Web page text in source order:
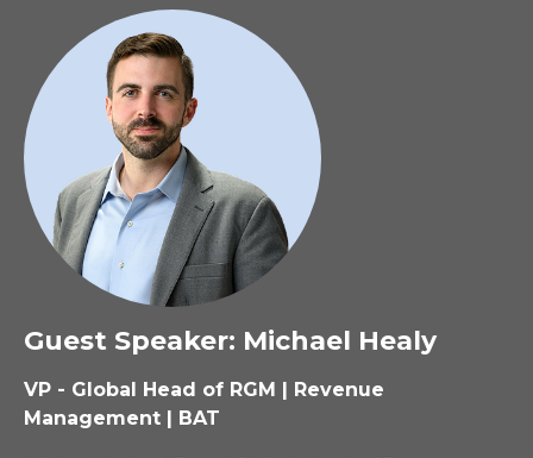
Guest Speaker: Michael Healy
VP - Global Head of RGM | Revenue
Management | BAT